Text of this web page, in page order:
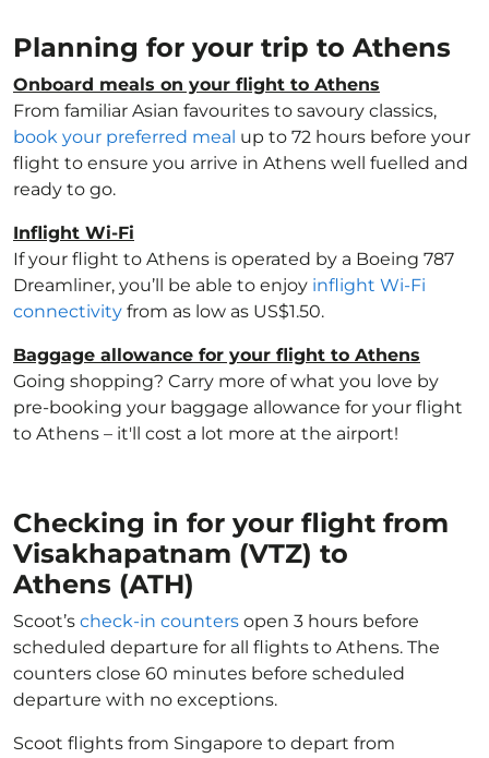
Planning for your trip to Athens
Onboard meals on your flight to Athens
From familiar Asian favourites to savoury classics,
book your preferred meal up to 72 hours before your
flight to ensure you arrive in Athens well fuelled and
ready to go.
Inflight Wi-Fi
If your flight to Athens is operated by a Boeing 787
Dreamliner, you’ll be able to enjoy inflight Wi-Fi
connectivity from as low as US$1.50.
Baggage allowance for your flight to Athens
Going shopping? Carry more of what you love by
pre-booking your baggage allowance for your flight
to Athens – it'll cost a lot more at the airport!
Checking in for your flight from
Visakhapatnam (VTZ) to
Athens (ATH)
Scoot’s check-in counters open 3 hours before
scheduled departure for all flights to Athens. The
counters close 60 minutes before scheduled
departure with no exceptions.
Scoot flights from Singapore to depart from